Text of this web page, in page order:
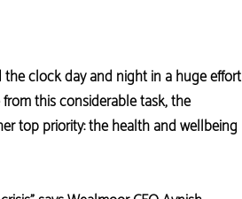
clock day and night in a huge effort
this considerable task, the
top priority: the health and wellbeing